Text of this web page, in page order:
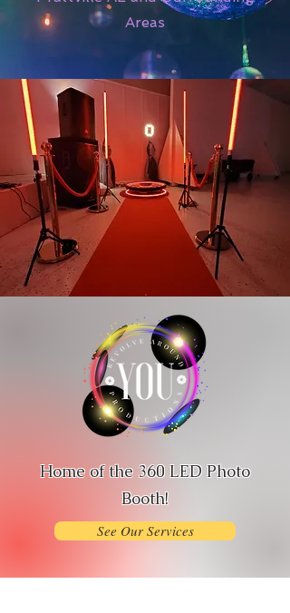
Areas
Home of the 360 LED Photo
Booth!
See Our Services